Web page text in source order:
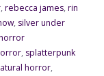
, rebecca james, rin
, silver under
, splatterpunk
horror,